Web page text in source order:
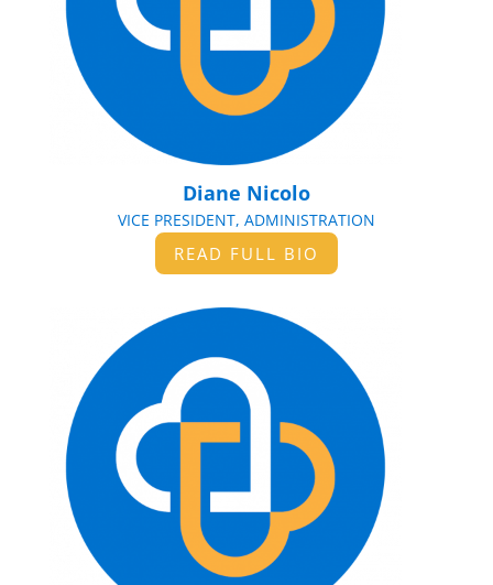
Diane Nicolo
VICE PRESIDENT, ADMINISTRATION
READ FULL BIO